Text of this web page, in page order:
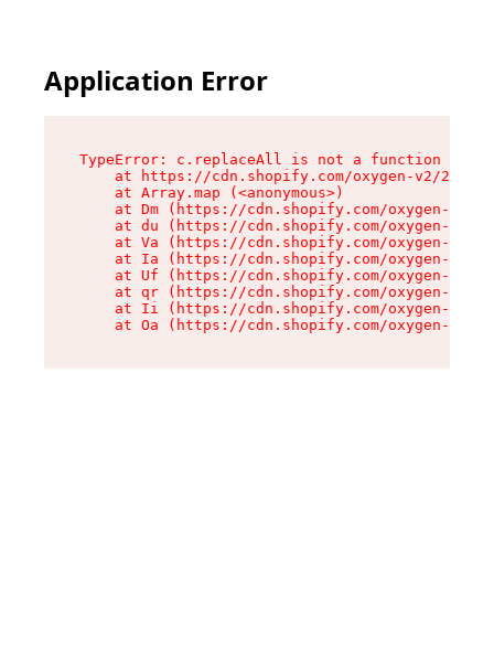
Application Error
TypeError: c.replaceAll is not a function
at https://cdn.shopify.com/oxygen-v2/
    at Array.map (<anonymous>)
at Dm (https://cdn.shopify.com/oxygen-v2/
at du (https://cdn.shopify.com/oxygen-v2/
at Va (https://cdn.shopify.com/oxygen-v2/
at Ia (https://cdn.shopify.com/oxygen-v2/
at Uf (https://cdn.shopify.com/oxygen-v2/
at qr (https://cdn.shopify.com/oxygen-v2/
at Ii (https://cdn.shopify.com/oxygen-v2/
at Oa (https://cdn.shopify.com/oxygen-v2/